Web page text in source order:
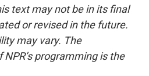
text may not be in its final
or revised in the future.
may vary. The
programming is the